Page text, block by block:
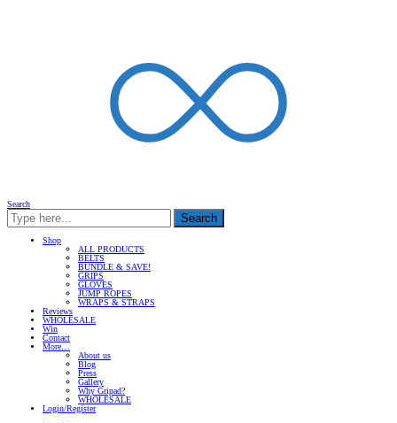
Search
Search
Shop
ALL PRODUCTS
BELTS
BUNDLE & SAVE!
GRIPS
GLOVES
JUMP ROPES
WRAPS & STRAPS
Reviews
WHOLESALE
Win
Contact
More…
About us
Blog
Press
Gallery
Why Gripad?
WHOLESALE
Login/Register